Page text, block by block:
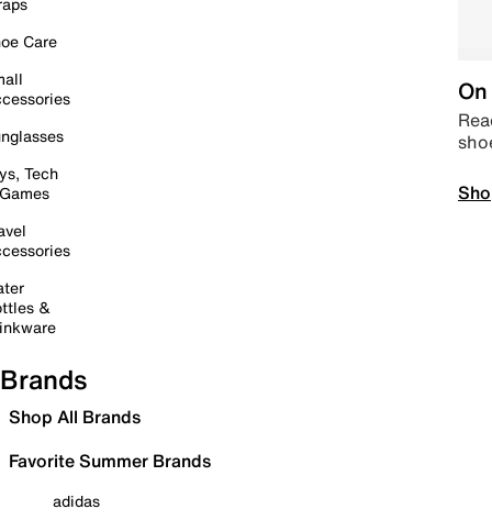
Care
Tech
&
Brands
Shop All Brands
Favorite Summer Brands
adidas